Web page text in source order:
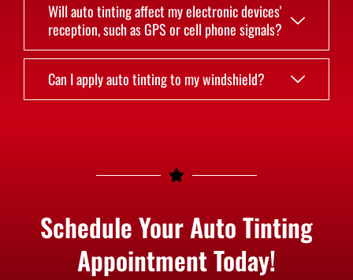
Will auto tinting affect my electronic devices'
reception, such as GPS or cell phone signals?
Can I apply auto tinting to my windshield?
Schedule Your Auto Tinting
Appointment Today!